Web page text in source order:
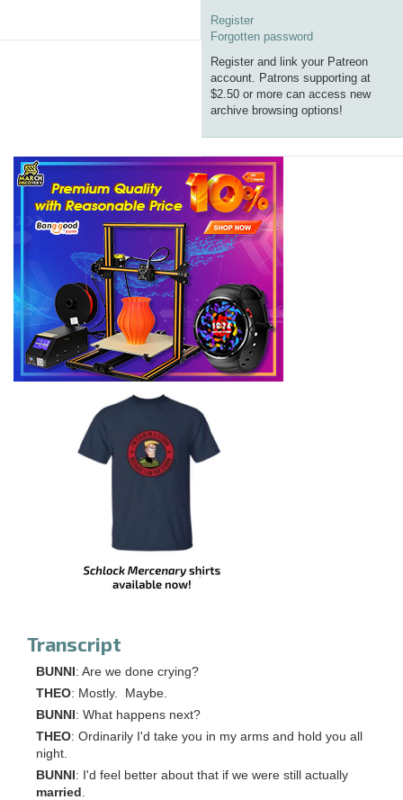
Register
Forgotten password
Register and link your Patreon
account. Patrons supporting at
$2.50 or more can access new
archive browsing options!
Transcript
BUNNI : Are we done crying?
THEO: Mostly. Maybe.
BUNNI : What happens next?
THEO: Ordinarily I'd take you in my arms and hold you all
night.
BUNNI : I'd feel better about that if we were still actually
married .